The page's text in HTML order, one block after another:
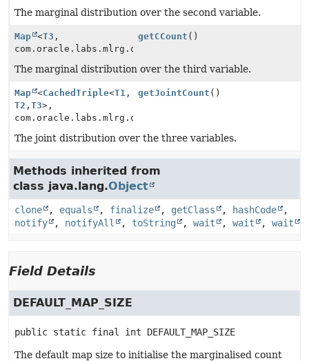
The marginal distribution over the second variable.
Map <T3 ,
com.oracle.labs.mlrg.olcut.util.MutableLong>
getCCount ()
The marginal distribution over the third variable.
Map <CachedTriple<T1 ,
T2 , T3>,
com.oracle.labs.mlrg.olcut.util.MutableLong>
getJointCount ()
The joint distribution over the three variables.
Methods inherited from
class java.lang.Object
clone , equals , finalize , getClass , hashCode
,
notify
, notifyAll , toString , wait , wait , wait
Field Details
DEFAULT_MAP_SIZE
public static final int DEFAULT_MAP_SIZE
The default map size to initialise the marginalised count